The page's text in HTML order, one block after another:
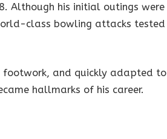
Although his initial outings were
class bowling attacks tested
footwork, and quickly adapted to
hallmarks of his career.